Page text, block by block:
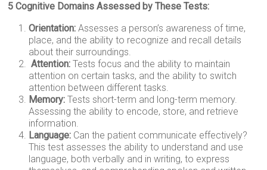
5 Cognitive Domains Assessed by These Tests:
Orientation: Assesses a person’s awareness of time,
place, and the ability to recognize and recall details
about their surroundings.
Attention: Tests focus and the ability to maintain
attention on certain tasks, and the ability to switch
attention between different tasks.
Memory: Tests short-term and long-term memory.
Assessing the ability to encode, store, and retrieve
information.
Language: Can the patient communicate effectively?
This test assesses the ability to understand and use
language, both verbally and in writing, to express